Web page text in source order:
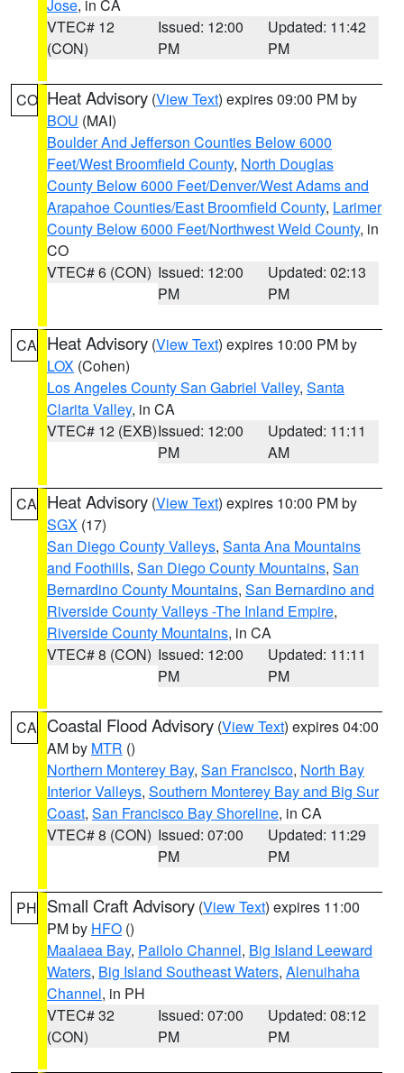
Jose, in CA
VTEC# 12
(CON)
Issued: 12:00
PM
Updated: 11:42
PM
CO Heat Advisory (View Text) expires 09:00 PM by
BOU (MAI)
Boulder And Jefferson Counties Below 6000
Feet/West Broomfield County, North Douglas
County Below 6000 Feet/Denver/West Adams and
Arapahoe Counties/East Broomfield County, Larimer
County Below 6000 Feet/Northwest Weld County, in
CO
VTEC# 6 (CON) Issued: 12:00
PM
Updated: 02:13
PM
CA Heat Advisory (View Text) expires 10:00 PM by
LOX (Cohen)
Los Angeles County San Gabriel Valley, Santa
Clarita Valley, in CA
VTEC# 12 (EXB)Issued: 12:00
PM
Updated: 11:11
AM
CA Heat Advisory (View Text) expires 10:00 PM by
SGX (17)
San Diego County Valleys, Santa Ana Mountains
and Foothills, San Diego County Mountains, San
Bernardino County Mountains, San Bernardino and
Riverside County Valleys -The Inland Empire,
Riverside County Mountains, in CA
VTEC# 8 (CON) Issued: 12:00
PM
Updated: 11:11
PM
CA Coastal Flood Advisory (View Text) expires 04:00
AM by MTR ()
Northern Monterey Bay, San Francisco, North Bay
Interior Valleys, Southern Monterey Bay and Big Sur
Coast, San Francisco Bay Shoreline, in CA
VTEC# 8 (CON) Issued: 07:00
PM
Updated: 11:29
PM
PH Small Craft Advisory (View Text) expires 11:00
PM by HFO ()
Maalaea Bay, Pailolo Channel, Big Island Leeward
Waters, Big Island Southeast Waters, Alenuihaha
Channel, in PH
VTEC# 32
(CON)
Issued: 07:00
PM
Updated: 08:12
PM